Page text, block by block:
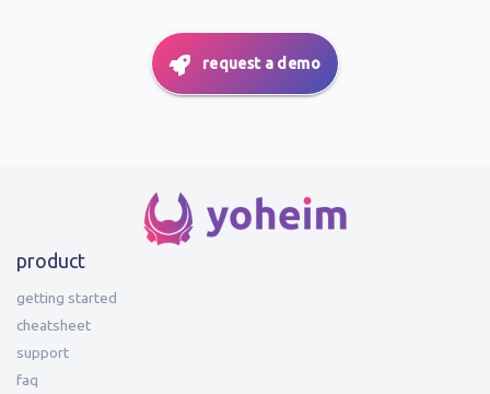
request a demo
product
getting started
cheatsheet
support
faq